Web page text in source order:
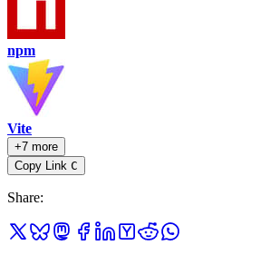
npm
Vite
+7 more
Copy Link C
Share: